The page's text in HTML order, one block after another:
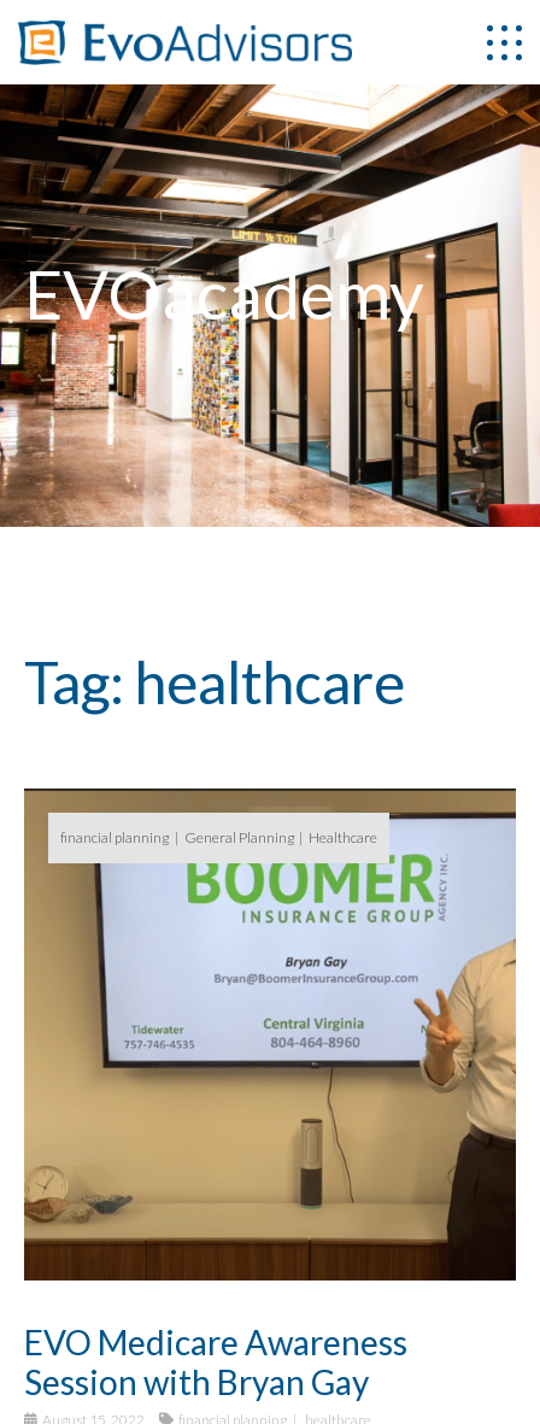
EVOacademy
Tag: healthcare
financial planning General Planning Healthcare
EVO Medicare Awareness
Session with Bryan Gay
August 15, 2022 financial planning healthcare